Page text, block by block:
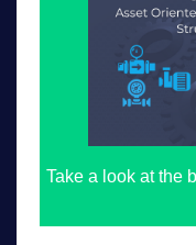
Take a look at the